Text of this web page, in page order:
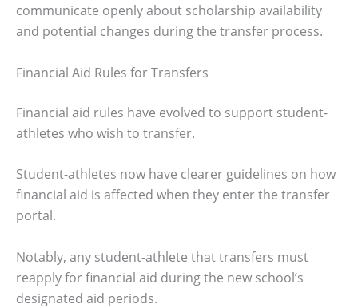
communicate openly about scholarship availability
and potential changes during the transfer process.
Financial Aid Rules for Transfers
Financial aid rules have evolved to support student-
athletes who wish to transfer.
Student-athletes now have clearer guidelines on how
financial aid is affected when they enter the transfer
portal.
Notably, any student-athlete that transfers must
reapply for financial aid during the new school’s
designated aid periods.